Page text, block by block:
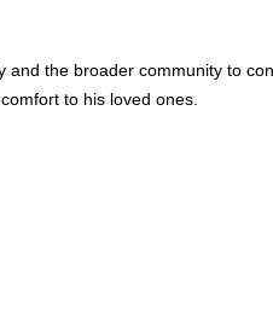
and the broader community to
to his loved ones.